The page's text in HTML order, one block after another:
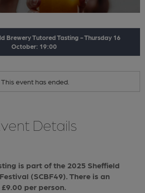
Brewery Tutored Tasting - Thursday 16
October: 19:00
This event has ended.
Details
is part of the 2025 Sheffield
(SCBF49). There is an
per person.